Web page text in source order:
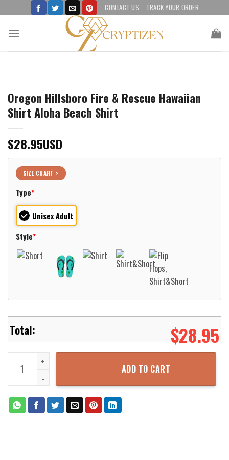
to
content
CONTACT US TRACK YOUR ORDER
Oregon Hillsboro Fire & Rescue Hawaiian
Shirt Aloha Beach Shirt
$28.95USD
SIZE CHART >
Type*
Unisex Adult
Style*
$28.95
Oregon Hillsboro Fire & Rescue Hawaiian Shirt Aloha Beach Shirt
ADD TO CART